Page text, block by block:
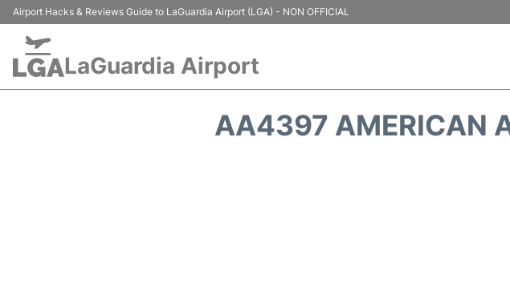
Airport Hacks & Reviews Guide to LaGuardia Airport (LGA) - NON OFFICIAL
LaGuardia Airport
AA4397 AMERICAN